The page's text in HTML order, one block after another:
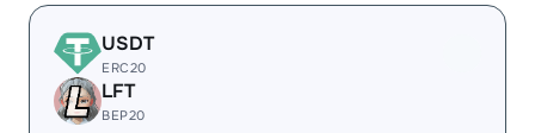
USDT
ERC20
LFT
BEP20